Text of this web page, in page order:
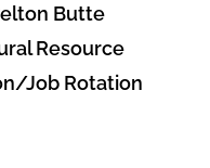
Butte
Resource
Job Rotation